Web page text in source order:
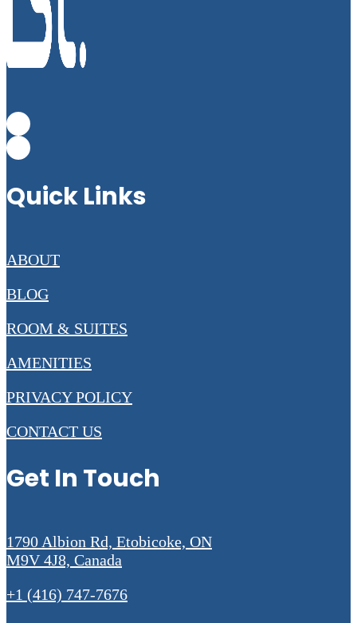
Quick Links
ABOUT
BLOG
ROOM & SUITES
AMENITIES
PRIVACY POLICY
CONTACT US
Get In Touch
1790 Albion Rd, Etobicoke, ON
M9V 4J8, Canada
+1 (416) 747-7676